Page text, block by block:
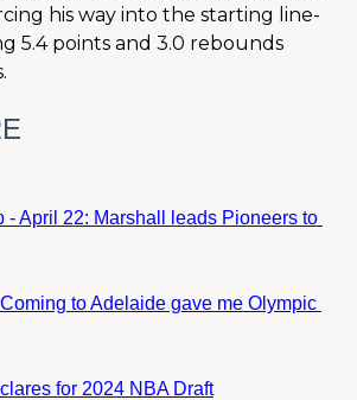
his way into the starting line-
5.4 points and 3.0 rebounds
- April 22: Marshall leads Pioneers to
to Adelaide gave me Olympic
for 2024 NBA Draft